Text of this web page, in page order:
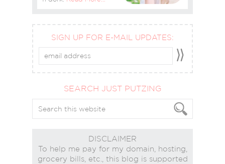
SIGN UP FOR E-MAIL UPDATES:
SEARCH JUST PUTZING
DISCLAIMER
To help me pay for my domain, hosting,
grocery bills, etc., this blog is supported